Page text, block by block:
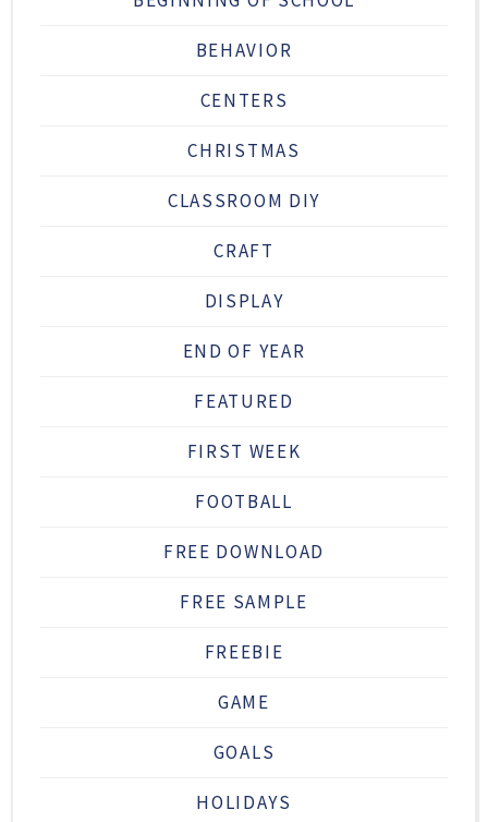
BEHAVIOR
CENTERS
CHRISTMAS
CLASSROOM DIY
CRAFT
DISPLAY
END OF YEAR
FEATURED
FIRST WEEK
FOOTBALL
FREE DOWNLOAD
FREE SAMPLE
FREEBIE
GAME
GOALS
HOLIDAYS